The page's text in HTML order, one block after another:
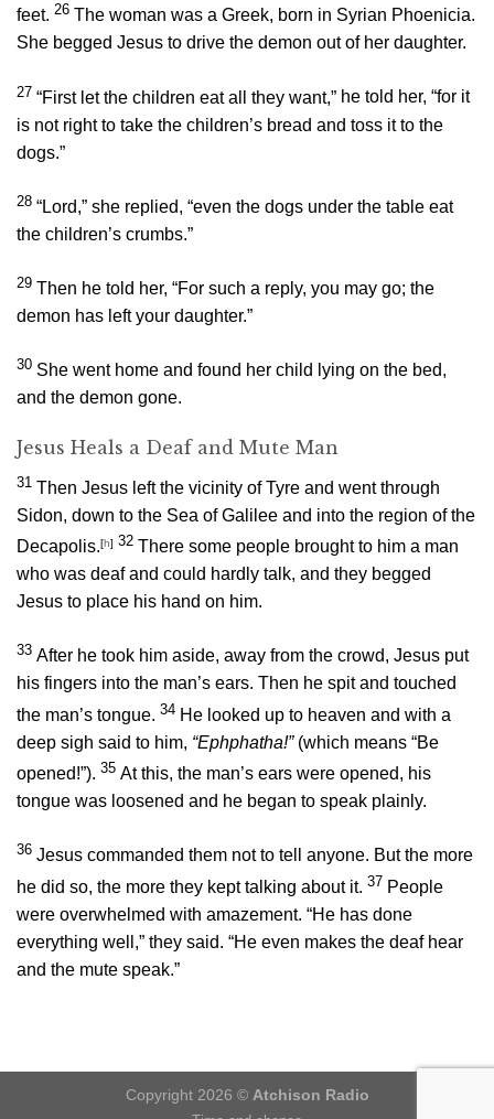
feet. 26 The woman was a Greek, born in Syrian Phoenicia.
She begged Jesus to drive the demon out of her daughter.
27 “First let the children eat all they want,” he told her, “for it
is not right to take the children’s bread and toss it to the
dogs.”
28 “Lord,” she replied, “even the dogs under the table eat
the children’s crumbs.”
29 Then he told her, “For such a reply, you may go; the
demon has left your daughter.”
30 She went home and found her child lying on the bed,
and the demon gone.
Jesus Heals a Deaf and Mute Man
31 Then Jesus left the vicinity of Tyre and went through
Sidon, down to the Sea of Galilee and into the region of the
Decapolis.[h] 32 There some people brought to him a man
who was deaf and could hardly talk, and they begged
Jesus to place his hand on him.
33 After he took him aside, away from the crowd, Jesus put
his fingers into the man’s ears. Then he spit and touched
the man’s tongue. 34 He looked up to heaven and with a
deep sigh said to him, “Ephphatha!”(which means “Be
opened!”). 35 At this, the man’s ears were opened, his
tongue was loosened and he began to speak plainly.
36 Jesus commanded them not to tell anyone. But the more
he did so, the more they kept talking about it. 37 People
were overwhelmed with amazement. “He has done
everything well,” they said. “He even makes the deaf hear
and the mute speak.”
Copyright 2026 © Atchison Radio